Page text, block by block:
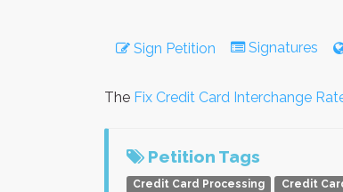
Sign Petition Signatures
The Fix Credit Card Interchange
Petition Tags
Credit Card Processing Credit